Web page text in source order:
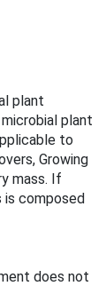
plant
plant
to
Growing
mass. If
is composed
does not